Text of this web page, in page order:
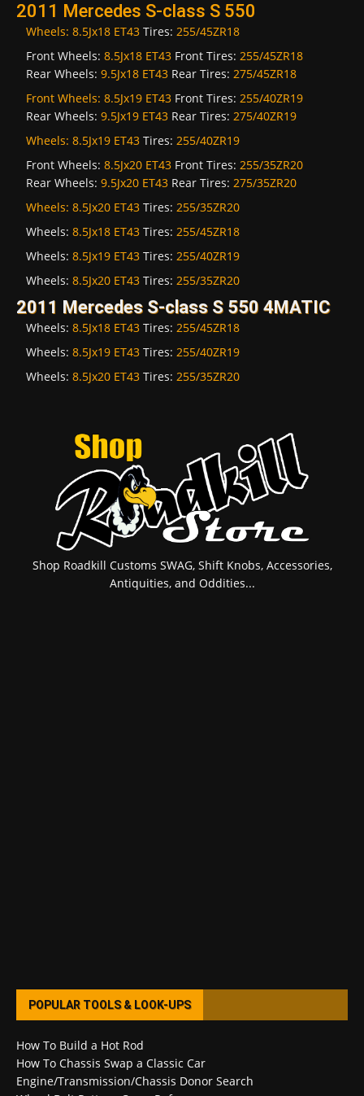
2011 Mercedes S-class S 550
Wheels: 8.5Jx18 ET43 Tires: 255/45ZR18
Front Wheels: 8.5Jx18 ET43 Front Tires: 255/45ZR18
Rear Wheels: 9.5Jx18 ET43 Rear Tires: 275/45ZR18
Front Wheels: 8.5Jx19 ET43 Front Tires: 255/40ZR19
Rear Wheels: 9.5Jx19 ET43 Rear Tires: 275/40ZR19
Wheels: 8.5Jx19 ET43 Tires: 255/40ZR19
Front Wheels: 8.5Jx20 ET43 Front Tires: 255/35ZR20
Rear Wheels: 9.5Jx20 ET43 Rear Tires: 275/35ZR20
Wheels: 8.5Jx20 ET43 Tires: 255/35ZR20
Wheels: 8.5Jx18 ET43 Tires: 255/45ZR18
Wheels: 8.5Jx19 ET43 Tires: 255/40ZR19
Wheels: 8.5Jx20 ET43 Tires: 255/35ZR20
2011 Mercedes S-class S 550 4MATIC
Wheels: 8.5Jx18 ET43 Tires: 255/45ZR18
Wheels: 8.5Jx19 ET43 Tires: 255/40ZR19
Wheels: 8.5Jx20 ET43 Tires: 255/35ZR20
Shop Roadkill Customs SWAG, Shift Knobs, Accessories,
Antiquities, and Oddities...
POPULAR TOOLS & LOOK-UPS
How To Build a Hot Rod
How To Chassis Swap a Classic Car
Engine/Transmission/Chassis Donor Search